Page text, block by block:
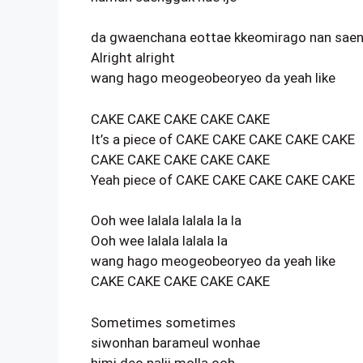
da gwaenchana eottae kkeomirago nan
Alright alright
wang hago meogeobeoryeo da yeah like
CAKE CAKE CAKE CAKE CAKE
It’s a piece of CAKE CAKE CAKE CAKE CAKE
CAKE CAKE CAKE CAKE CAKE
Yeah piece of CAKE CAKE CAKE CAKE CAKE
Ooh wee lalala lalala la la
Ooh wee lalala lalala la
wang hago meogeobeoryeo da yeah like
CAKE CAKE CAKE CAKE CAKE
Sometimes sometimes
siwonhan barameul wonhae